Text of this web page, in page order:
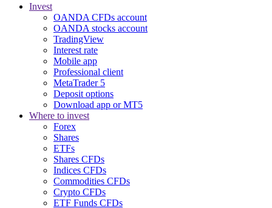
Invest
OANDA CFDs account
OANDA stocks account
TradingView
Interest rate
Mobile app
Professional client
MetaTrader 5
Deposit options
Download app or MT5
Where to invest
Forex
Shares
ETFs
Shares CFDs
Indices CFDs
Commodities CFDs
Crypto CFDs
ETF Funds CFDs